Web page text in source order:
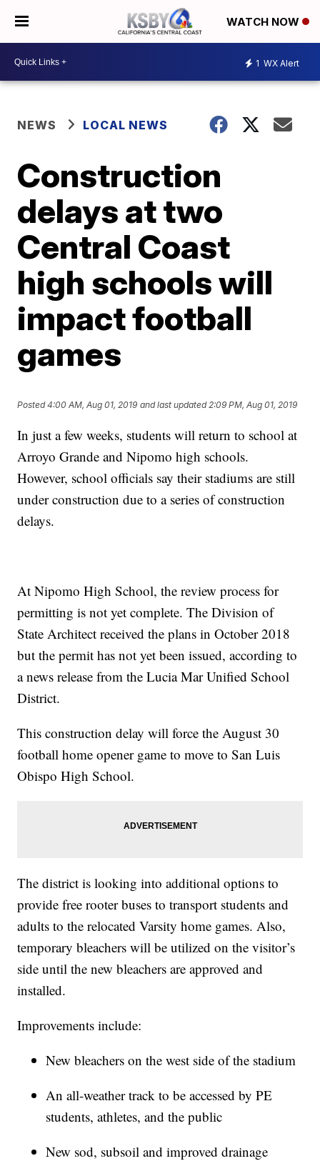
WATCH NOW
1 WX Alert
NEWS LOCAL NEWS
Construction
delays at two
Central Coast
high schools will
impact football
games
Posted4:00 AM, Aug 01, 2019 and last updated 2:09 PM, Aug 01, 2019
In just a few weeks, students will return to school at
Arroyo Grande and Nipomo high schools.
However, school officials say their stadiums are still
under construction due to a series of construction
delays.
At Nipomo High School, the review process for
permitting is not yet complete. The Division of
State Architect received the plans in October 2018
but the permit has not yet been issued, according to
a news release from the Lucia Mar Unified School
District.
This construction delay will force the August 30
football home opener game to move to San Luis
Obispo High School.
The district is looking into additional options to
provide free rooter buses to transport students and
adults to the relocated Varsity home games. Also,
temporary bleachers will be utilized on the visitor’s
side until the new bleachers are approved and
installed.
Improvements include:
New bleachers on the west side of the stadium
An all-weather track to be accessed by PE
students, athletes, and the public
New sod, subsoil and improved drainage